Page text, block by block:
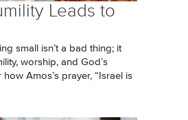
Leads to
small isn’t a bad thing; it
worship, and God’s
how Amos’s prayer, “Israel is